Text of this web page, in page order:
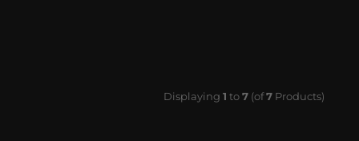
Displaying 1 to7 (of7 Products)